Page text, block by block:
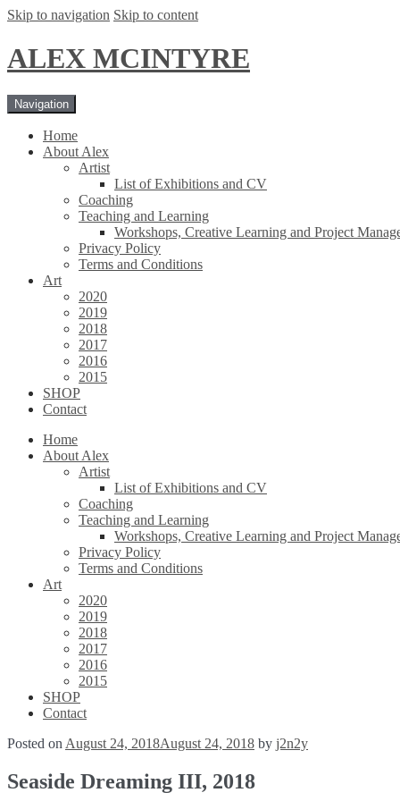
Skip to navigation Skip to content
ALEX MCINTYRE
Navigation
Home
About Alex
Artist
List of Exhibitions and CV
Coaching
Teaching and Learning
Workshops, Creative Learning and Project
Privacy Policy
Terms and Conditions
Art
2020
2019
2018
2017
2016
2015
SHOP
Contact
Home
About Alex
Artist
List of Exhibitions and CV
Coaching
Teaching and Learning
Workshops, Creative Learning and Project
Privacy Policy
Terms and Conditions
Art
2020
2019
2018
2017
2016
2015
SHOP
Contact
Posted on August 24, 2018August 24, 2018 by j2n2y
Seaside Dreaming III, 2018